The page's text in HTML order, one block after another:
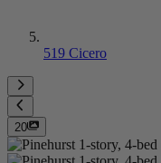
519 Cicero
20